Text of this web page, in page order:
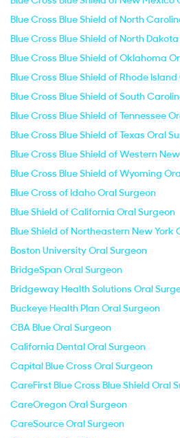
Blue Cross Blue Shield of North
Blue Cross Blue Shield of North
Blue Cross Blue Shield of Oklahoma
Blue Cross Blue Shield of Rhode
Blue Cross Blue Shield of South
Blue Cross Blue Shield of Tennessee
Blue Cross Blue Shield of Texas Oral
Blue Cross Blue Shield of Western
Blue Cross Blue Shield of Wyoming
Blue Cross of Idaho Oral Surgeon
Blue Shield of California Oral Surgeon
Blue Shield of Northeastern New York
Boston University Oral Surgeon
BridgeSpan Oral Surgeon
Bridgeway Health Solutions Oral
Buckeye Health Plan Oral Surgeon
CBA Blue Oral Surgeon
California Dental Oral Surgeon
Capital Blue Cross Oral Surgeon
CareFirst Blue Cross Blue Shield Oral
CareOregon Oral Surgeon
CareSource Oral Surgeon